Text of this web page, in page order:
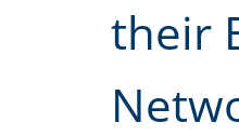
their